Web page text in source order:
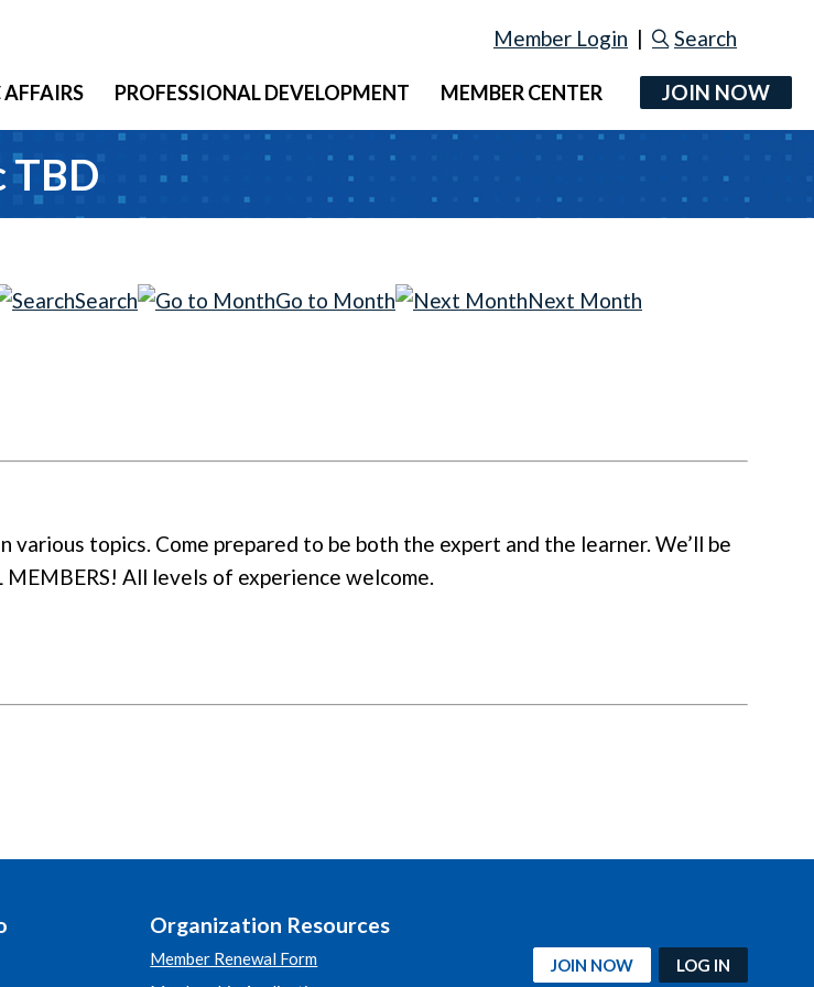
Member Login | Search
AFFAIRS PROFESSIONAL DEVELOPMENT MEMBER CENTER JOIN NOW
TBD
Search Go to Month
Next Month
topics. Come prepared to be both the expert and the learner. We’ll be
All levels of experience welcome.
Organization Resources
Member Renewal Form
JOIN NOW LOG IN